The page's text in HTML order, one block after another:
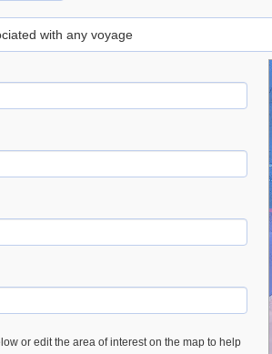
with any voyage
or edit the area of interest on the map to help